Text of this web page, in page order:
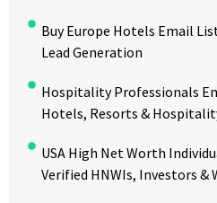
Buy Europe Hotels Email
Lead Generation
Hospitality Professionals
Hotels, Resorts &
USA High Net Worth
Verified HNWIs, Investors &